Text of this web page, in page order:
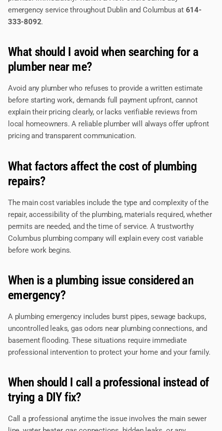
emergency service throughout Dublin and Columbus at 614-
333-8092.
What should I avoid when searching for a
plumber near me?
Avoid any plumber who refuses to provide a written estimate
before starting work, demands full payment upfront, cannot
explain their pricing clearly, or lacks verifiable reviews from
local homeowners. A reliable plumber will always offer upfront
pricing and transparent communication.
What factors affect the cost of plumbing
repairs?
The main cost variables include the type and complexity of the
repair, accessibility of the plumbing, materials required, whether
permits are needed, and the time of service. A trustworthy
Columbus plumbing company will explain every cost variable
before work begins.
When is a plumbing issue considered an
emergency?
A plumbing emergency includes burst pipes, sewage backups,
uncontrolled leaks, gas odors near plumbing connections, and
basement flooding. These situations require immediate
professional intervention to protect your home and your family.
When should I call a professional instead of
trying a DIY fix?
Call a professional anytime the issue involves the main sewer